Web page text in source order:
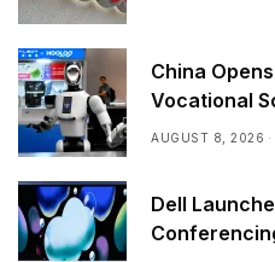
China
Vocational
AUGUST 8, 2026
Dell